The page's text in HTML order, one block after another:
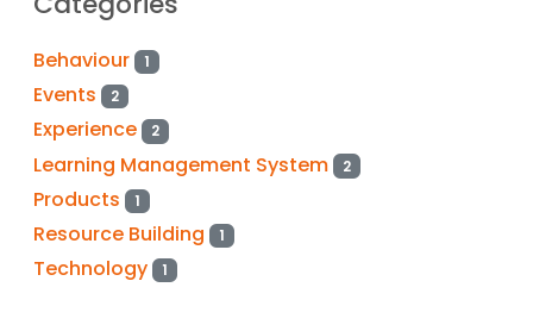
Behaviour 1
Events 2
Experience 2
Learning Management System 2
Products 1
Resource Building 1
Technology 1